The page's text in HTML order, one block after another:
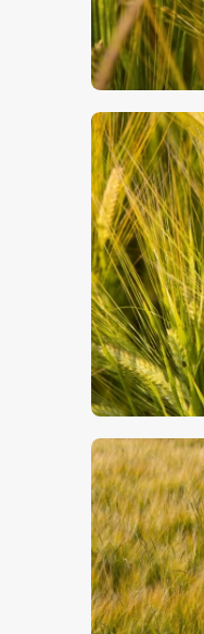
$5.00
$5.00